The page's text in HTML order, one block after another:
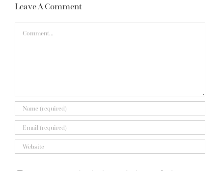
Leave A Comment